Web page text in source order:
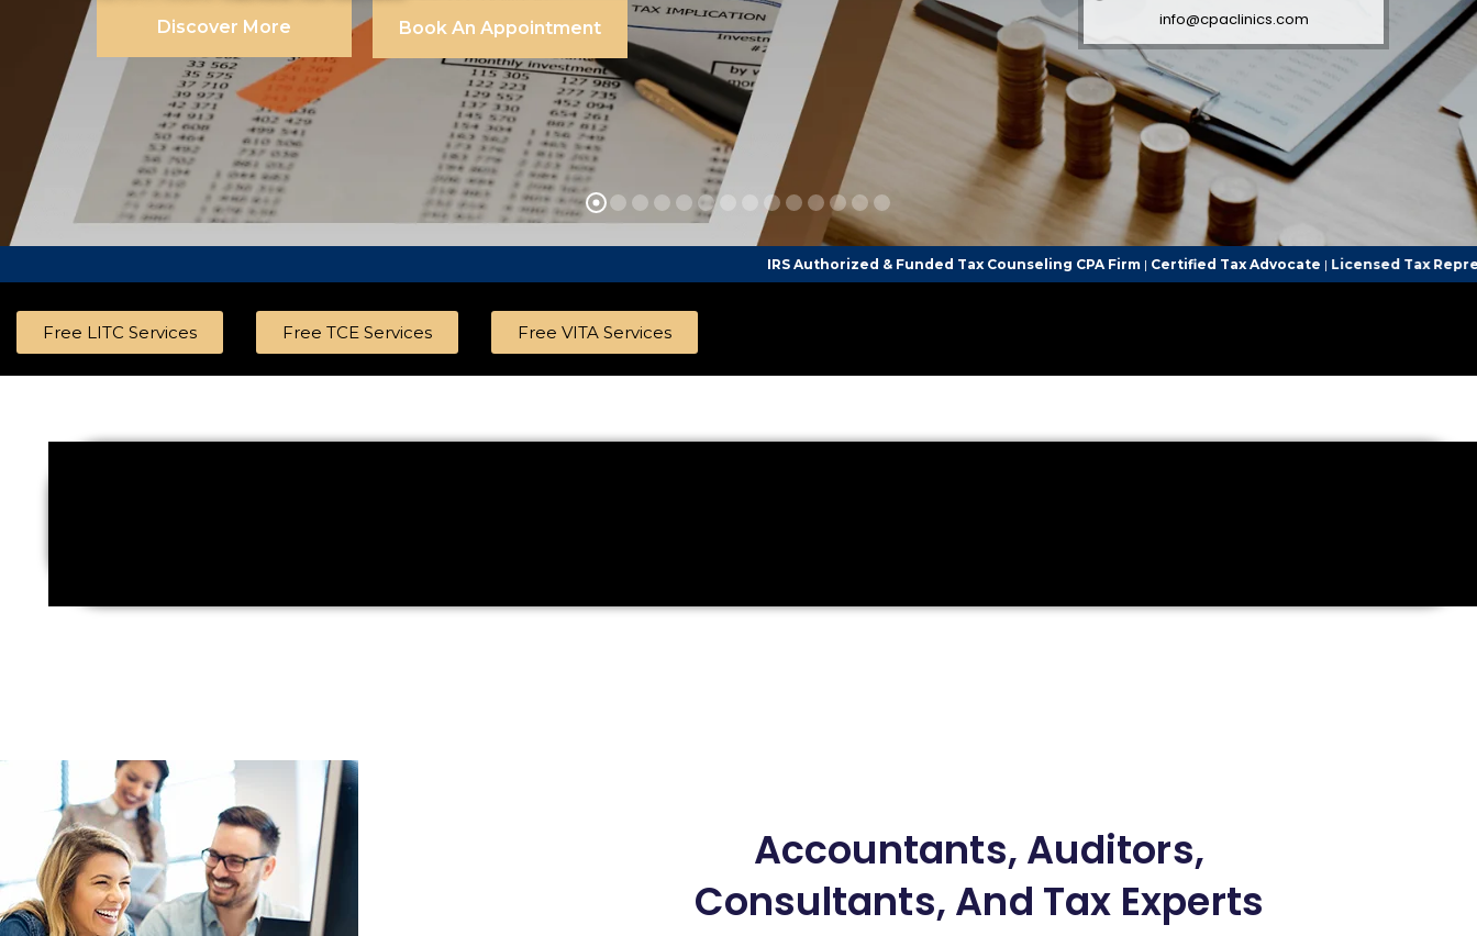
Discover More Book An Appointment
info@cpaclinics.com
IRS Authorized & Funded Tax Counseling CPA Firm|Certified Tax Advocate|Licensed Tax Representative| Call the
Free LITC Services Free TCE Services Free VITA Services
Accountants, Auditors,
Consultants, And Tax Experts